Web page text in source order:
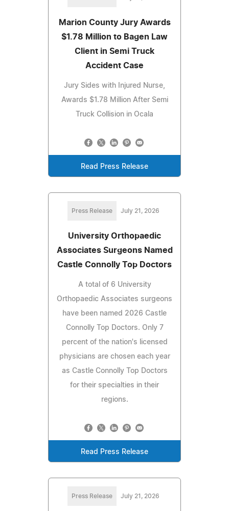
Marion County Jury Awards
$1.78 Million to Bagen Law
Client in Semi Truck
Accident Case
Jury Sides with Injured Nurse,
Awards $1.78 Million After Semi
Truck Collision in Ocala
Read Press Release
Press Release July 21, 2026
University Orthopaedic
Associates Surgeons Named
Castle Connolly Top Doctors
A total of 6 University
Orthopaedic Associates surgeons
have been named 2026 Castle
Connolly Top Doctors. Only 7
percent of the nation's licensed
physicians are chosen each year
as Castle Connolly Top Doctors
for their specialties in their
regions.
Read Press Release
Press Release July 21, 2026